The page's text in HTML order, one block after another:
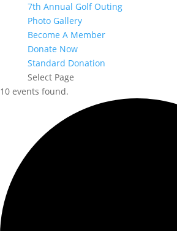
7th Annual Golf Outing
Photo Gallery
Become A Member
Donate Now
Standard Donation
Select Page
10 events found.